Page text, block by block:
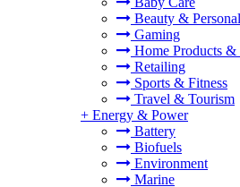
Beauty &
Gaming
Home Products
Retailing
Sports & Fitness
Travel & Tourism
+ Energy & Power
Battery
Biofuels
Environment
Marine